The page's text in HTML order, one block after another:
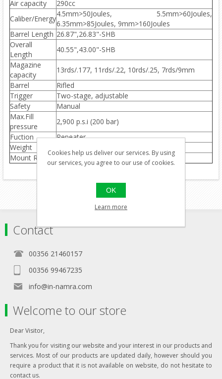
Air capacity
290cc
Caliber/Energy
4.5mm>50Joules, 5.5mm>60Joules,
6.35mm>85Joules, 9mm>160Joules
Barrel Length 26.87",26.83"-SHB
Overall
Length
40.55",43.00"-SHB
Magazine
capacity
13rds/.177, 11rds/.22, 10rds/.25, 7rds/9mm
Barrel
Rifled
Trigger
Two-stage, adjustable
Safety
Manual
Max.Fill
pressure
2,900 p.s.i (200 bar)
Fuction
Repeater
Weight
Mount Rail
Weaver optics rail(no open sights)
Contact
00356 21460157
00356 99467235
info@in-namra.com
Welcome to our store
Dear Visitor,
Thank you for visiting our website and your interest in our products and
services. Most of our products are updated daily, however should you
require a product that it is not available on website, do not hesitate to
contact us.
Cookies help us deliver our services. By using
our services, you agree to our use of cookies.
OK
Learn more